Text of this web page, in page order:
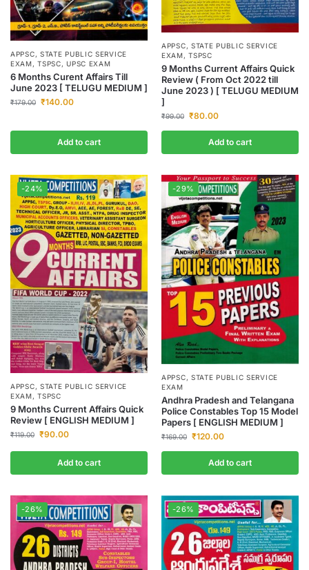
APPSC, STATE PUBLIC SERVICE
EXAM,TSPSC,UPSC EXAM
6 Months Curent Affairs Till
June 2023 [ TELUGU MEDIUM ]
₹179.00 ₹140.00
Add to cart
APPSC, STATE PUBLIC SERVICE
EXAM,TSPSC
9 Months Current Affairs Quick
Review ( From Oct 2022 till
June 2023 ) [ TELUGU MEDIUM
]
₹99.00 ₹80.00
Add to cart
-24%
APPSC, STATE PUBLIC SERVICE
EXAM,TSPSC
9 Months Current Affairs Quick
Review [ ENGLISH MEDIUM ]
₹119.00 ₹90.00
Add to cart
-29%
APPSC, STATE PUBLIC SERVICE
EXAM
Andhra Pradesh and Telangana
Police Constables Top 15 Model
Papers [ ENGLISH MEDIUM ]
₹169.00 ₹120.00
Add to cart
-26% -26%